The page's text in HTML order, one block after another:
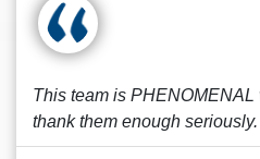
This team is PHENOMENAL
thank them enough seriously.